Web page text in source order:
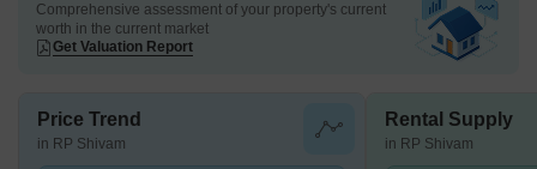
Comprehensive assessment of your property's current
worth in the current market
Get Valuation Report
Price Trend
in RP Shivam
Rental Supply
in RP Shivam